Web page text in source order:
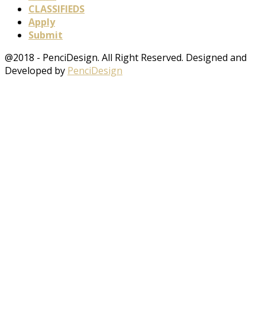
CLASSIFIEDS
Apply
Submit
@2018 - PenciDesign. All Right Reserved. Designed and
Developed by PenciDesign